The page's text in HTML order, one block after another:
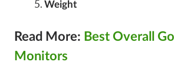
Weight
Read More: Best Overall
Monitors